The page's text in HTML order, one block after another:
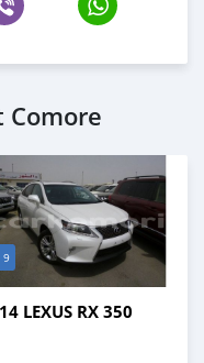
Comore
9
LEXUS RX 350